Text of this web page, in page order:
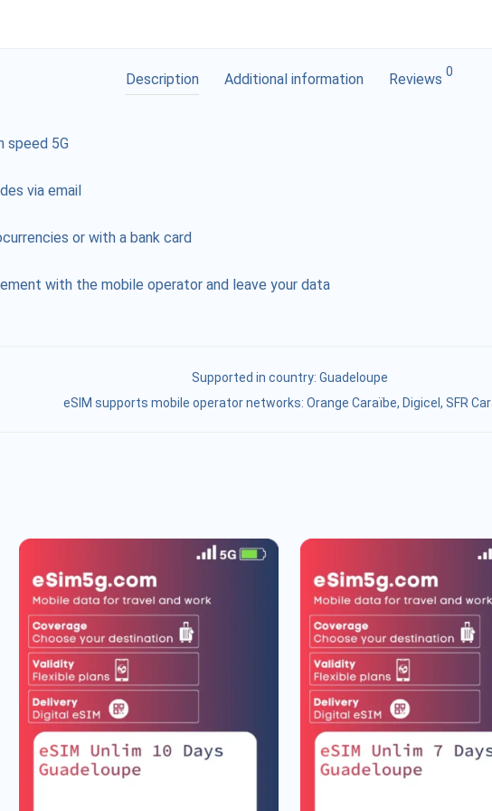
Description Additional information Reviews 0
speed 5G
via email
or with a bank card
with the mobile operator and leave your data
Supported in country: Guadeloupe
eSIM supports mobile operator networks: Orange Caraïbe, Digicel, SFR